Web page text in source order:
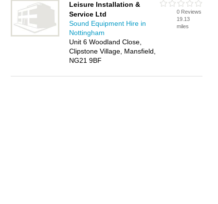
Leisure Installation &
Service Ltd
Sound Equipment Hire in
Nottingham
Unit 6 Woodland Close,
Clipstone Village, Mansfield,
NG21 9BF
0 Reviews
19.13
miles